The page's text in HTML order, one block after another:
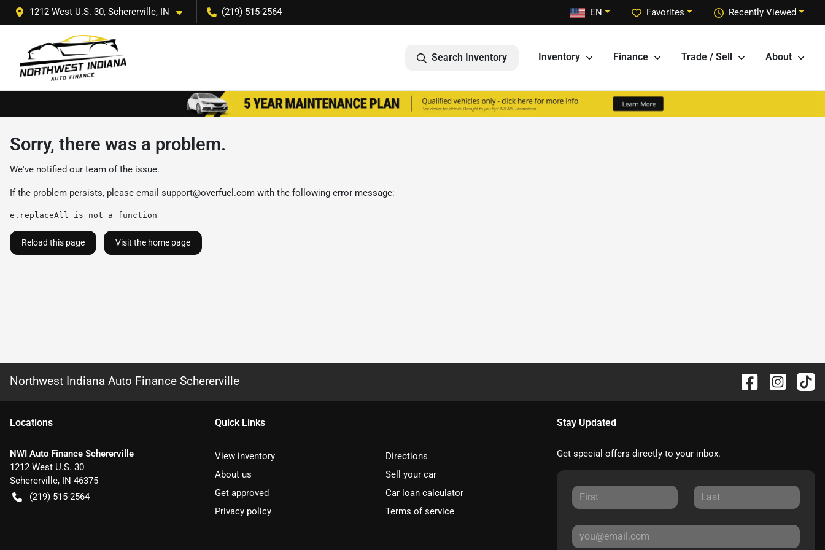
1212 West U.S. 30, Schererville, IN (219) 515-2564 Recently Viewed
Favorites
EN
Search Inventory Inventory Finance Trade / Sell About
Sorry, there was a problem.
We've notified our team of the issue.
If the problem persists, please email support@overfuel.com with the following error message:
e.replaceAll is not a function
Reload this page Visit the home page
Northwest Indiana Auto Finance Schererville
Locations
NWI Auto Finance Schererville
1212 West U.S. 30
Schererville, IN 46375
(219) 515-2564
Quick Links
View inventory
Directions
About us
Sell your car
Get approved
Car loan calculator
Privacy policy
Terms of service
Stay Updated
Get special offers directly to your inbox.